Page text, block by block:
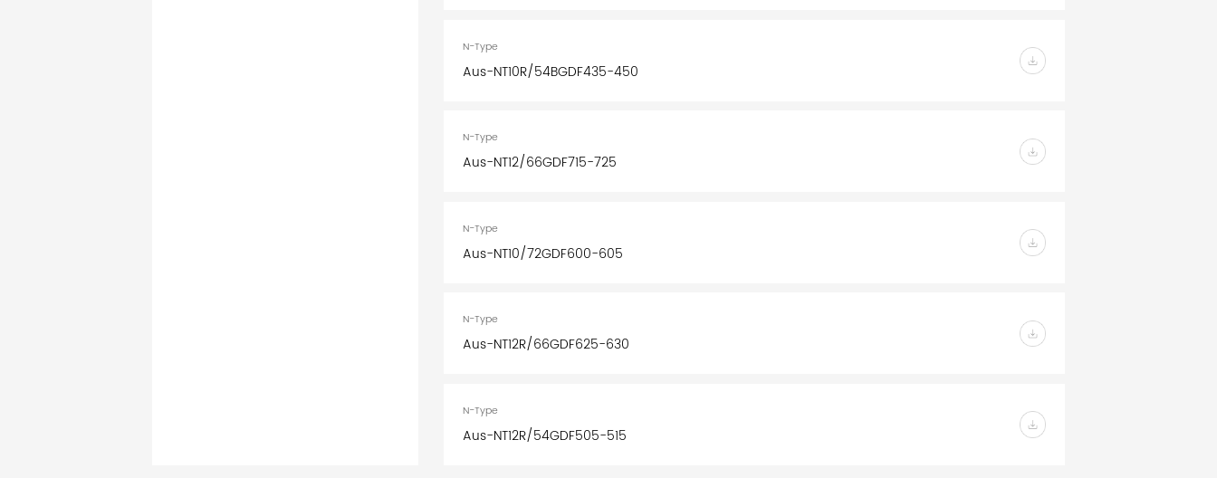
N-Type
Aus-NT10R/54BGDF435-450
N-Type
Aus-NT12/66GDF715-725
N-Type
Aus-NT10/72GDF600-605
N-Type
Aus-NT12R/66GDF625-630
N-Type
Aus-NT12R/54GDF505-515